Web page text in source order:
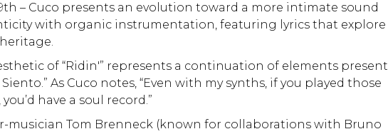
– Cuco presents an evolution toward a more intimate sound
with organic instrumentation, featuring lyrics that explore
of “Ridin'” represents a continuation of elements present
As Cuco notes, “Even with my synths, if you played those
have a soul record.”
musician Tom Brenneck (known for collaborations with Bruno